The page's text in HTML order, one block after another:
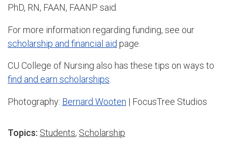
PhD, RN, FAAN, FAANP said.
For more information regarding funding, see our
scholarship and financial aid page.
CU College of Nursing also has these tips on ways to
find and earn scholarships.
Photography: Bernard Wooten | FocusTree Studios
Topics: Students, Scholarship